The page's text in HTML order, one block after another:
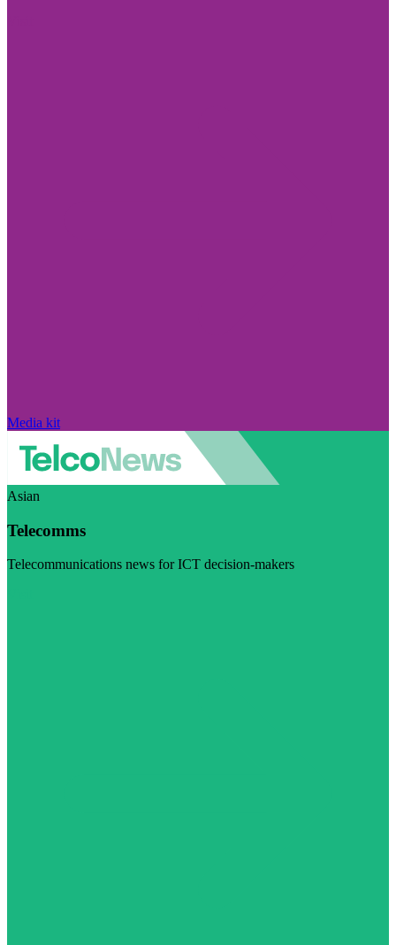
Media kit
Asian
Telecomms
Telecommunications news for ICT decision-makers